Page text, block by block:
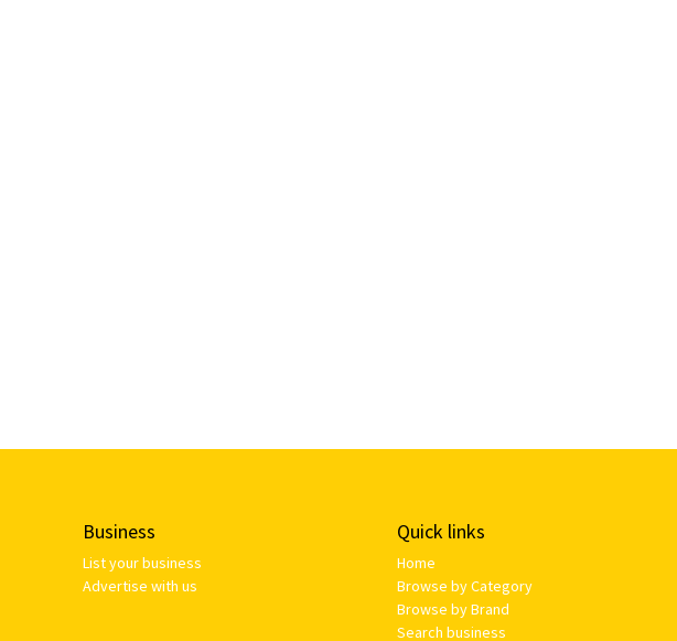
Business
List your business
Advertise with us
Quick links
Home
Browse by Category
Browse by Brand
Search business